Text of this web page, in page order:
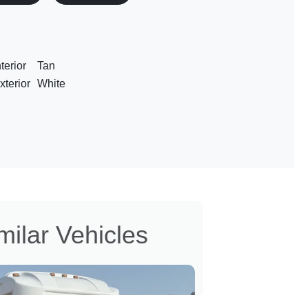
Tan
White
Vehicles